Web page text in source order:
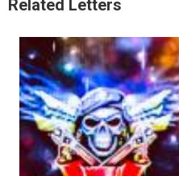
Related Letters